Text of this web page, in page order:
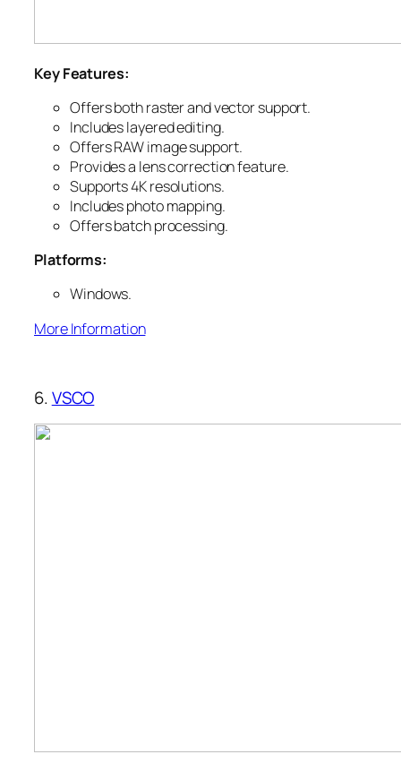
Key Features:
Offers both raster and vector support.
Includes layered editing.
Offers RAW image support.
Provides a lens correction feature.
Supports 4K resolutions.
Includes photo mapping.
Offers batch processing.
Platforms:
Windows.
More Information
6.VSCO